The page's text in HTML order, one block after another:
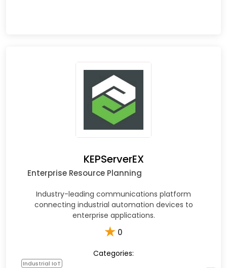
KEPServerEX
Enterprise Resource Planning
Industry-leading communications platform
connecting industrial automation devices to
enterprise applications.
★ 0
Categories:
Industrial IoT